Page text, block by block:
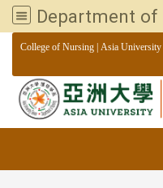
College of Nursing Asia University